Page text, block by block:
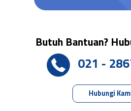
Butuh Bantuan?
021 -
Hubungi